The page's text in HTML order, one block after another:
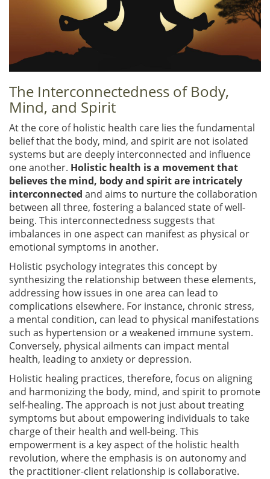
The Interconnectedness of Body,
Mind, and Spirit
At the core of holistic health care lies the fundamental
belief that the body, mind, and spirit are not isolated
systems but are deeply interconnected and influence
one another. Holistic health is a movement that
believes the mind, body and spirit are intricately
interconnected and aims to nurture the collaboration
between all three, fostering a balanced state of well-
being. This interconnectedness suggests that
imbalances in one aspect can manifest as physical or
emotional symptoms in another.
Holistic psychology integrates this concept by
synthesizing the relationship between these elements,
addressing how issues in one area can lead to
complications elsewhere. For instance, chronic stress,
a mental condition, can lead to physical manifestations
such as hypertension or a weakened immune system.
Conversely, physical ailments can impact mental
health, leading to anxiety or depression.
Holistic healing practices, therefore, focus on aligning
and harmonizing the body, mind, and spirit to promote
self-healing. The approach is not just about treating
symptoms but about empowering individuals to take
charge of their health and well-being. This
empowerment is a key aspect of the holistic health
revolution, where the emphasis is on autonomy and
the practitioner-client relationship is collaborative.